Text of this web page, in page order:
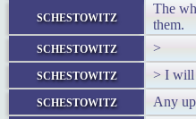
schestowitz
The
them.
schestowitz >
schestowitz > I will
schestowitz Any